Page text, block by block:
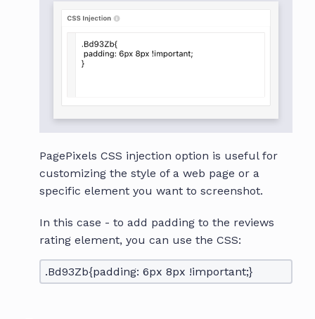
PagePixels CSS injection option is useful for
customizing the style of a web page or a
specific element you want to screenshot.
In this case - to add padding to the reviews
rating element, you can use the CSS:
.Bd93Zb{padding: 6px 8px !important;}